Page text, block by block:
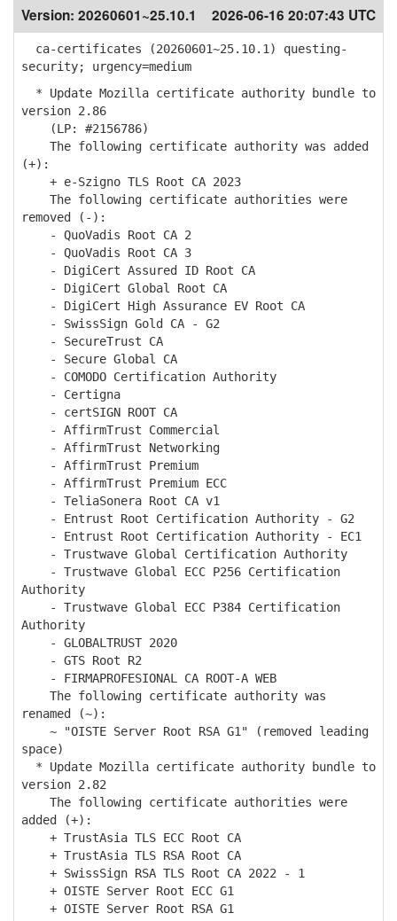
Version: 20260601~25.10.1 2026-06-16 20:07:43 UTC
ca-certificates (20260601~25.10.1) questing-
security; urgency=medium
* Update Mozilla certificate authority bundle to
version 2.86
(LP: #2156786)
The following certificate authority was added
(+):
+ e-Szigno TLS Root CA 2023
The following certificate authorities were
removed (-):
- QuoVadis Root CA 2
- QuoVadis Root CA 3
- DigiCert Assured ID Root CA
- DigiCert Global Root CA
- DigiCert High Assurance EV Root CA
- SwissSign Gold CA - G2
- SecureTrust CA
- Secure Global CA
- COMODO Certification Authority
- Certigna
- certSIGN ROOT CA
- AffirmTrust Commercial
- AffirmTrust Networking
- AffirmTrust Premium
- AffirmTrust Premium ECC
- TeliaSonera Root CA v1
- Entrust Root Certification Authority - G2
- Entrust Root Certification Authority - EC1
- Trustwave Global Certification Authority
- Trustwave Global ECC P256 Certification
Authority
- Trustwave Global ECC P384 Certification
Authority
- GLOBALTRUST 2020
- GTS Root R2
- FIRMAPROFESIONAL CA ROOT-A WEB
The following certificate authority was
renamed (~):
~ "OISTE Server Root RSA G1" (removed leading
space)
* Update Mozilla certificate authority bundle to
version 2.82
The following certificate authorities were
added (+):
+ TrustAsia TLS ECC Root CA
+ TrustAsia TLS RSA Root CA
+ SwissSign RSA TLS Root CA 2022 - 1
+ OISTE Server Root ECC G1
+ OISTE Server Root RSA G1